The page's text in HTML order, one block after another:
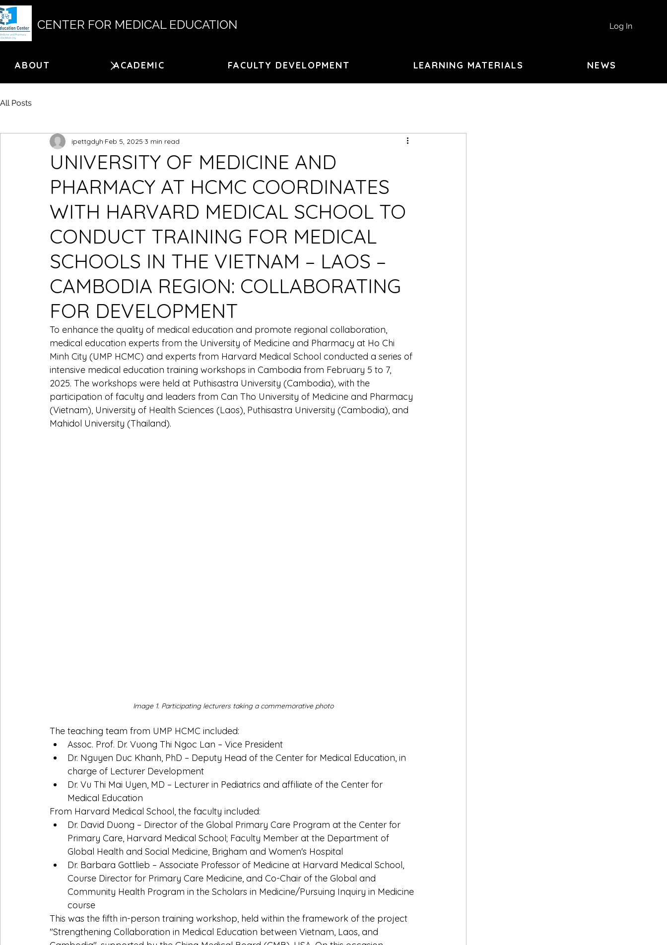
CENTER FOR MEDICAL EDUCATION Log In
ABOUT ACADEMIC FACULTY DEVELOPMENT LEARNING MATERIALS NEWS
All Posts
UNIVERSITY OF MEDICINE AND
PHARMACY AT HCMC COORDINATES
WITH HARVARD MEDICAL SCHOOL TO
CONDUCT TRAINING FOR MEDICAL
SCHOOLS IN THE VIETNAM – LAOS –
CAMBODIA REGION: COLLABORATING
FOR DEVELOPMENT
ipettgdyh Feb 5, 2025 3 min read
To enhance the quality of medical education and promote regional collaboration,
medical education experts from the University of Medicine and Pharmacy at Ho Chi
Minh City (UMP HCMC) and experts from Harvard Medical School conducted a series of
intensive medical education training workshops in Cambodia from February 5 to 7,
2025. The workshops were held at Puthisastra University (Cambodia), with the
participation of faculty and leaders from Can Tho University of Medicine and Pharmacy
(Vietnam), University of Health Sciences (Laos), Puthisastra University (Cambodia), and
Mahidol University (Thailand).
Image 1. Participating lecturers taking a commemorative photo
The teaching team from UMP HCMC included:
Assoc. Prof. Dr. Vuong Thi Ngoc Lan – Vice President
Dr. Nguyen Duc Khanh, PhD – Deputy Head of the Center for Medical Education, in
charge of Lecturer Development
Dr. Vu Thi Mai Uyen, MD – Lecturer in Pediatrics and affiliate of the Center for
Medical Education
From Harvard Medical School, the faculty included:
Dr. David Duong – Director of the Global Primary Care Program at the Center for
Primary Care, Harvard Medical School; Faculty Member at the Department of
Global Health and Social Medicine, Brigham and Women's Hospital
Dr. Barbara Gottlieb – Associate Professor of Medicine at Harvard Medical School,
Course Director for Primary Care Medicine, and Co-Chair of the Global and
Community Health Program in the Scholars in Medicine/Pursuing Inquiry in Medicine
course
This was the fifth in-person training workshop, held within the framework of the project
"Strengthening Collaboration in Medical Education between Vietnam, Laos, and